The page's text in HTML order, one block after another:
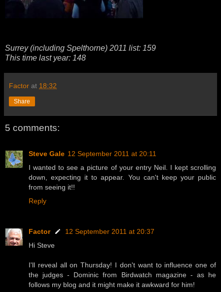
Surrey (including Spelthorne) 2011 list: 159
This time last year: 148
Factor at 18:32
Share
5 comments:
Steve Gale 12 September 2011 at 20:11
I wanted to see a picture of your entry Neil. I kept scrolling
down, expecting it to appear. You can't keep your public
from seeing it!!
Reply
Factor
12 September 2011 at 20:37
Hi Steve
I'll reveal all on Thursday! I don't want to influence one of
the judges - Dominic from Birdwatch magazine - as he
follows my blog and it might make it awkward for him!